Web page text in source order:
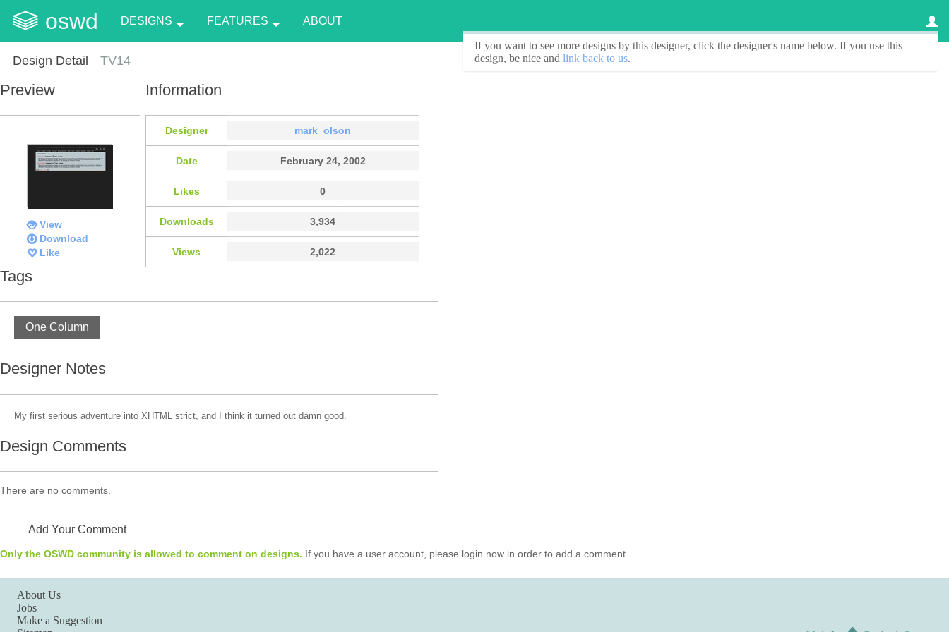
oswd DESIGNS FEATURES ABOUT
Design Detail
If you want to see more designs by this designer, click the designer's name below. If you use this
design, be nice and link back to us.
TV14
Preview
View
Download
Like
Information
Designer mark_olson
Date February 24, 2002
Likes 0
Downloads 3,934
Views 2,022
Tags
One Column
Designer Notes
My first serious adventure into XHTML strict, and I think it turned out damn good.
Design Comments
There are no comments.
Add Your Comment
Only the OSWD community is allowed to comment on designs. If you have a user account, please login now in order to add a comment.
About Us
Jobs
Make a Suggestion